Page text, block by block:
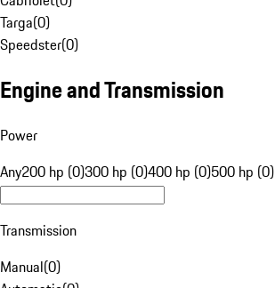
Targa(0)
Speedster(0)
Engine and Transmission
Power
Any200 hp (0)300 hp (0)400 hp (0)500 hp (0)
Transmission
Manual(0)